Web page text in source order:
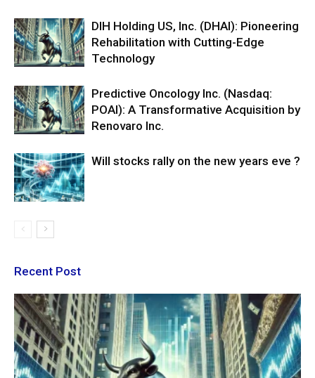
DIH Holding US, Inc. (DHAI): Pioneering
Rehabilitation with Cutting-Edge
Technology
Predictive Oncology Inc. (Nasdaq:
POAI): A Transformative Acquisition by
Renovaro Inc.
Will stocks rally on the new years eve ?
Recent Post